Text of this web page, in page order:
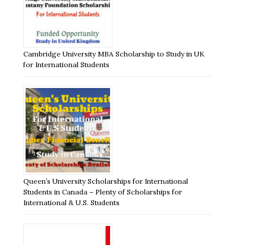
Cambridge University MBA Scholarship to Study in UK
for International Students
Queen’s University Scholarships for International
Students in Canada – Plenty of Scholarships for
International & U.S. Students